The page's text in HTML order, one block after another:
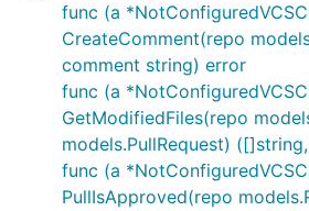
func (a
CreateComment(repo
comment string) error
func (a
GetModifiedFiles(repo
models.PullRequest)
func (a
PullIsApproved(repo